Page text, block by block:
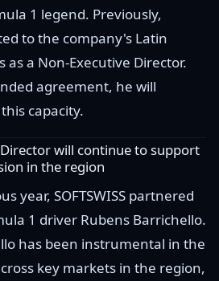
1 legend. Previously,
to the company's Latin
a Non-Executive Director.
agreement, he will
capacity.
will continue to support
in the region
year, SOFTSWISS partnered
1 driver Rubens Barrichello.
has been instrumental in the
key markets in the region,